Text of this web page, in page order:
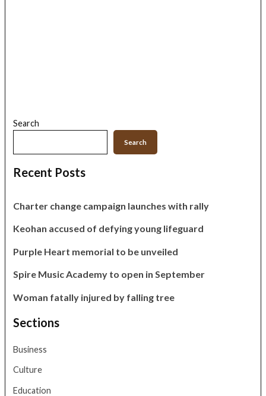
Search
Search
Recent Posts
Charter change campaign launches with rally
Keohan accused of defying young lifeguard
Purple Heart memorial to be unveiled
Spire Music Academy to open in September
Woman fatally injured by falling tree
Sections
Business
Culture
Education